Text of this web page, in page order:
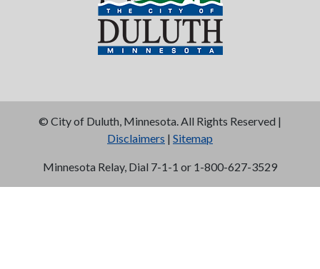
© City of Duluth, Minnesota. All Rights Reserved |
Disclaimers | Sitemap
Minnesota Relay, Dial 7-1-1 or 1-800-627-3529